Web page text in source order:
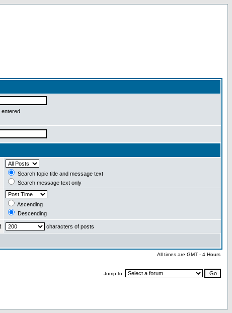
entered
Search topic title and message text
Search message text only
Ascending
Descending
characters of posts
All times are GMT - 4 Hours
Jump to: